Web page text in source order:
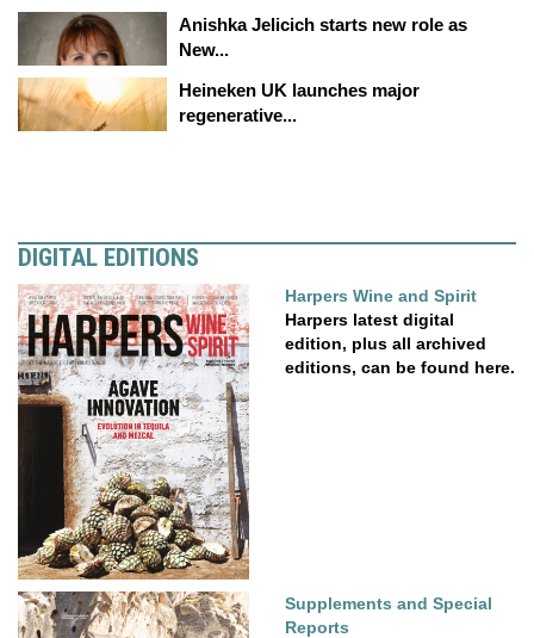
Anishka Jelicich starts new role as
New...
Heineken UK launches major
regenerative...
DIGITAL EDITIONS
Harpers Wine and Spirit
Harpers latest digital
edition, plus all archived
editions, can be found here.
Supplements and Special
Reports